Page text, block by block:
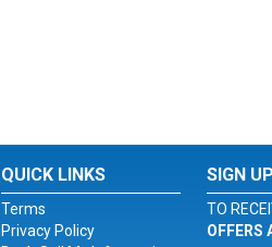
QUICK LINKS
Terms
Privacy Policy
SIGN
TO
OFFERS